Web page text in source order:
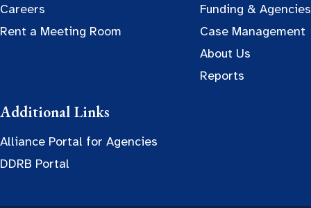
Careers
Rent a Meeting Room
Funding & Agencies
Case Management
About Us
Reports
Additional Links
Alliance Portal for Agencies
DDRB Portal